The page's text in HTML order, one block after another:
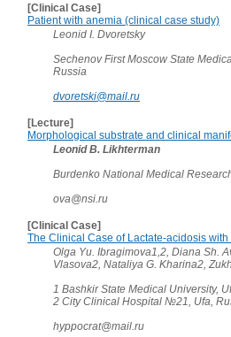
[Clinical Case]
Patient with anemia (clinical case study)
Leonid I. Dvoretsky
Sechenov First Moscow State
Russia
dvoretski@mail.ru
[Lecture]
Morphological substrate and clinical
Leonid B. Likhterman
Burdenko National Medical
ova@nsi.ru
[Clinical Case]
The Clinical Case of Lactate-acidosis
Olga Yu. Ibragimova1,2, Diana Sh.
Vlasova2, Nataliya G. Kharina2,
1 Bashkir State Medical University,
2 City Clinical Hospital №21, Ufa,
hyppocrat@mail.ru